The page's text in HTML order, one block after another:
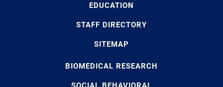
EDUCATION
STAFF DIRECTORY
SITEMAP
BIOMEDICAL RESEARCH